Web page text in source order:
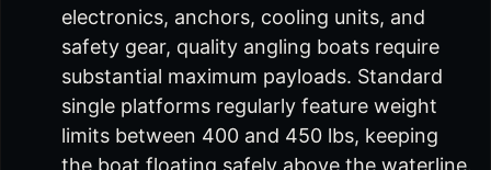
electronics, anchors, cooling units, and
safety gear, quality angling boats require
substantial maximum payloads. Standard
single platforms regularly feature weight
limits between 400 and 450 lbs, keeping
the boat floating safely above the waterline.